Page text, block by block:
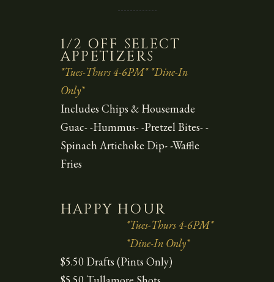
1/2 OFF SELECT
APPETIZERS
*Tues-Thurs 4-6PM* *Dine-In
Only*
Includes Chips & Housemade
Guac- -Hummus- -Pretzel Bites- -
Spinach Artichoke Dip- -Waffle
Fries
HAPPY HOUR
*Tues-Thurs 4-6PM*
*Dine-In Only*
$5.50 Drafts (Pints Only)